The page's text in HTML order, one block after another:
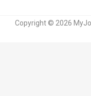
Copyright © 2026